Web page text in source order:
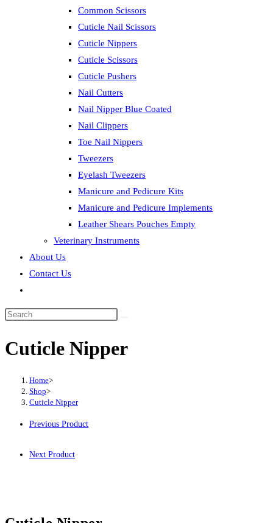
Common Scissors
Cuticle Nail Scissors
Cuticle Nippers
Cuticle Scissors
Cuticle Pushers
Nail Cutters
Nail Nipper Blue Coated
Nail Clippers
Toe Nail Nippers
Tweezers
Eyelash Tweezers
Manicure and Pedicure Kits
Manicure and Pedicure Implements
Leather Shears Pouches Empty
Veterinary Instruments
About Us
Contact Us
search
Search
website
Cuticle Nipper
Home>
Shop>
Cuticle Nipper
Previous Product
Next Product